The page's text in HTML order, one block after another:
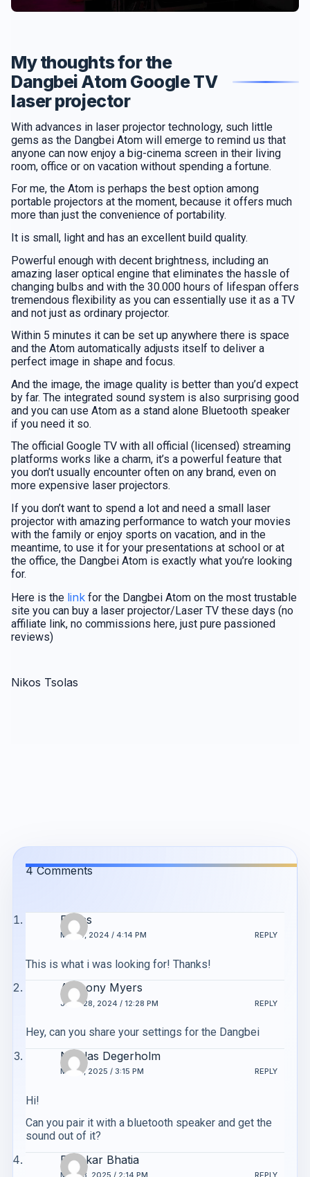
My thoughts for the
Dangbei Atom Google TV
laser projector
With advances in laser projector technology, such little
gems as the Dangbei Atom will emerge to remind us that
anyone can now enjoy a big-cinema screen in their living
room, office or on vacation without spending a fortune.
For me, the Atom is perhaps the best option among
portable projectors at the moment, because it offers much
more than just the convenience of portability.
It is small, light and has an excellent build quality.
Powerful enough with decent brightness, including an
amazing laser optical engine that eliminates the hassle of
changing bulbs and with the 30.000 hours of lifespan offers
tremendous flexibility as you can essentially use it as a TV
and not just as ordinary projector.
Within 5 minutes it can be set up anywhere there is space
and the Atom automatically adjusts itself to deliver a
perfect image in shape and focus.
And the image, the image quality is better than you’d expect
by far. The integrated sound system is also surprising good
and you can use Atom as a stand alone Bluetooth speaker
if you need it so.
The official Google TV with all official (licensed) streaming
platforms works like a charm, it’s a powerful feature that
you don’t usually encounter often on any brand, even on
more expensive laser projectors.
If you don’t want to spend a lot and need a small laser
projector with amazing performance to watch your movies
with the family or enjoy sports on vacation, and in the
meantime, to use it for your presentations at school or at
the office, the Dangbei Atom is exactly what you’re looking
for.
Here is the link for the Dangbei Atom on the most trustable
site you can buy a laser projector/Laser TV these days (no
affiliate link, no commissions here, just pure passioned
reviews)
Nikos Tsolas
4 Comments
Evans
MAY 6, 2024 / 4:14 PM REPLY
This is what i was looking for! Thanks!
Anthony Myers
JUNE 28, 2024 / 12:28 PM REPLY
Hey, can you share your settings for the Dangbei
Nicolas Degerholm
MAY 8, 2025 / 3:15 PM REPLY
Hi!
Can you pair it with a bluetooth speaker and get the
sound out of it?
Diwakar Bhatia